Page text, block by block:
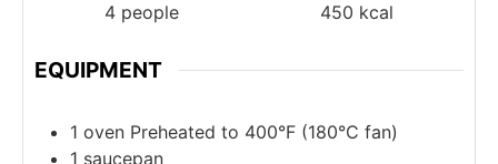
4 people
450 kcal
EQUIPMENT
1 oven Preheated to 400°F (180°C fan)
1 saucepan